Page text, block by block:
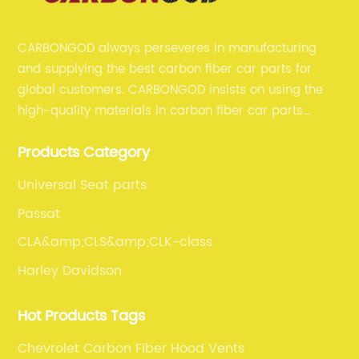
CARBONGOD always perseveres in manufacturing
and supplying the best carbon fiber car parts for
global customers. CARBONGOD insists on using the
high-quality materials in carbon fiber car parts
fiber car parts can satisfy our customers' different
Products Category
Universal Seat parts
Passat
CLA&amp;CLS&amp;CLK-class
Harley Davidson
Hot Products Tags
Chevrolet Carbon Fiber Hood Vents